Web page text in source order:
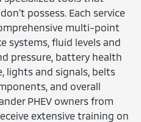
possess. Each service
multi-point
systems, fluid levels and
pressure, battery health
lights and signals, belts
and overall
PHEV owners from
extensive training on